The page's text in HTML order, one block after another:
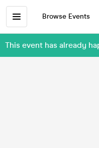
Browse Events
This event has already